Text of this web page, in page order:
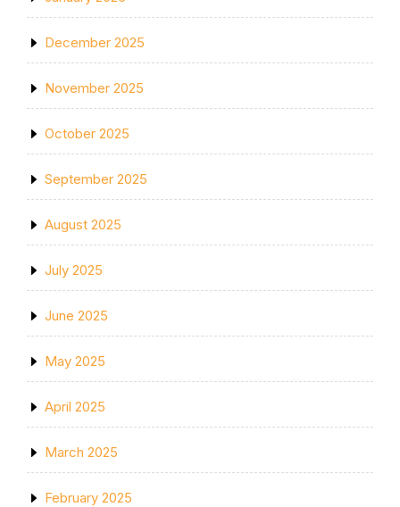
December 2025
November 2025
October 2025
September 2025
August 2025
July 2025
June 2025
May 2025
April 2025
March 2025
February 2025